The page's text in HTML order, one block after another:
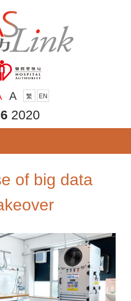
A 繁 EN
2020
of big data